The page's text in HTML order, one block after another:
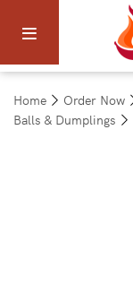
Home Order Now
Balls & Dumplings